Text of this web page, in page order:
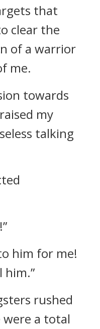
that
clear the
of a warrior
me.
towards
my
talking
him for me!
him.”
rushed
were a total